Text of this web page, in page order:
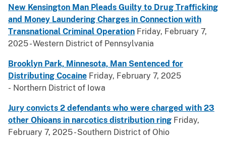
New Kensington Man Pleads Guilty to Drug Trafficking
and Money Laundering Charges in Connection with
Transnational Criminal Operation Friday, February 7,
2025 - Western District of Pennsylvania
Brooklyn Park, Minnesota, Man Sentenced for
Distributing Cocaine Friday, February 7, 2025
- Northern District of Iowa
Jury convicts 2 defendants who were charged with 23
other Ohioans in narcotics distribution ring Friday,
February 7, 2025 - Southern District of Ohio